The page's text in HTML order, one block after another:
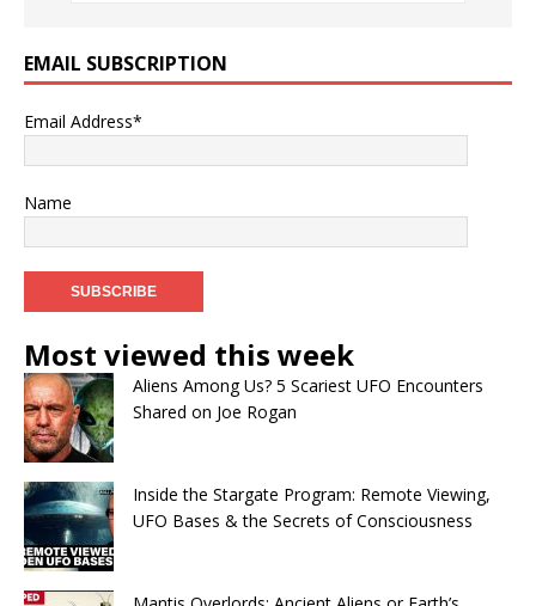
EMAIL SUBSCRIPTION
Email Address*
Name
Most viewed this week
Aliens Among Us? 5 Scariest UFO Encounters
Shared on Joe Rogan
Inside the Stargate Program: Remote Viewing,
UFO Bases & the Secrets of Consciousness